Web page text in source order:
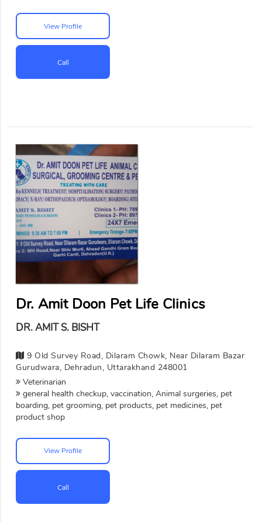
View Profile
Call
Dr. Amit Doon Pet Life Clinics
DR. AMIT S. BISHT
9 Old Survey Road, Dilaram Chowk, Near Dilaram Bazar
Gurudwara, Dehradun, Uttarakhand 248001
Veterinarian
general health checkup, vaccination, Animal surgeries, pet
boarding, pet grooming, pet products, pet medicines, pet
product shop
View Profile
Call